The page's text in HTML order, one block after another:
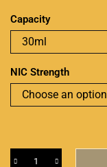
Capacity
NIC Strength